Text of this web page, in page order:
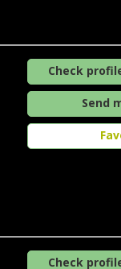
Check
Send
Check